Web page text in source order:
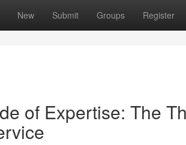
New Submit Groups Register
of Expertise: The